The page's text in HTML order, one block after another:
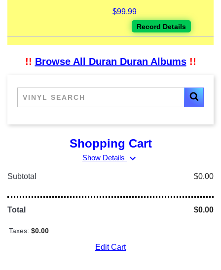
$99.99
Record Details
!! Browse All Duran Duran Albums!!
Shopping Cart
Show Details expand_more
Subtotal $0.00
Total $0.00
Taxes: $0.00
Edit Cart